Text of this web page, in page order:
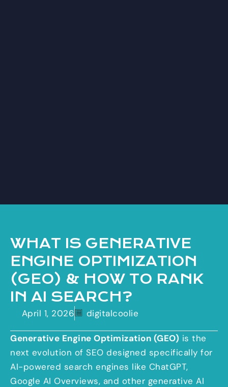
WHAT IS GENERATIVE
ENGINE OPTIMIZATION
(GEO) & HOW TO RANK
IN AI SEARCH?
April 1, 2026 digitalcoolie
Generative Engine Optimization (GEO) is the
next evolution of SEO designed specifically for
AI-powered search engines like ChatGPT,
Google AI Overviews, and other generative AI